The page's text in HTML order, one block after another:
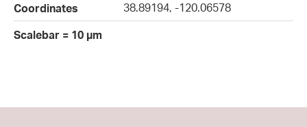
Coordinates
38.89194, -120.06578
Scalebar = 10 µm